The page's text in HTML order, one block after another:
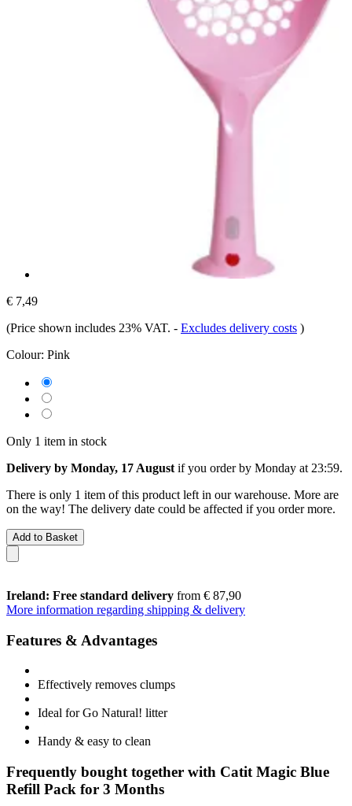
€ 7,49
(Price shown includes 23% VAT. - Excludes delivery costs )
Colour: Pink
Only 1 item in stock
Delivery by Monday, 17 August if you order by Monday at 23:59.
There is only 1 item of this product left in our warehouse. More are
on the way! The delivery date could be affected if you order more.
Add to Basket
Ireland: Free standard delivery from € 87,90
More information regarding shipping & delivery
Features & Advantages
Effectively removes clumps
Ideal for Go Natural! litter
Handy & easy to clean
Frequently bought together with Catit Magic Blue
Refill Pack for 3 Months